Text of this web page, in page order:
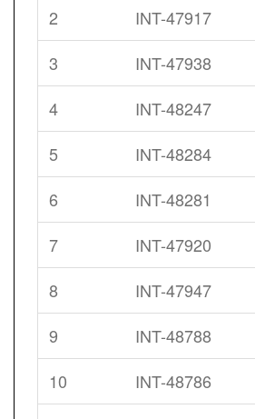
2
INT-47917
3
INT-47938
4
INT-48247
5
INT-48284
6
INT-48281
7
INT-47920
8
INT-47947
9
INT-48788
10
INT-48786